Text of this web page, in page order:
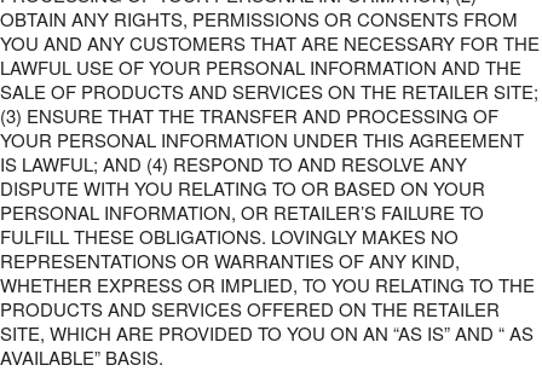
OBTAIN ANY RIGHTS, PERMISSIONS OR CONSENTS FROM
YOU AND ANY CUSTOMERS THAT ARE NECESSARY FOR THE
LAWFUL USE OF YOUR PERSONAL INFORMATION AND THE
SALE OF PRODUCTS AND SERVICES ON THE RETAILER SITE;
(3) ENSURE THAT THE TRANSFER AND PROCESSING OF
YOUR PERSONAL INFORMATION UNDER THIS AGREEMENT
IS LAWFUL; AND (4) RESPOND TO AND RESOLVE ANY
DISPUTE WITH YOU RELATING TO OR BASED ON YOUR
PERSONAL INFORMATION, OR RETAILER’S FAILURE TO
FULFILL THESE OBLIGATIONS. LOVINGLY MAKES NO
REPRESENTATIONS OR WARRANTIES OF ANY KIND,
WHETHER EXPRESS OR IMPLIED, TO YOU RELATING TO THE
PRODUCTS AND SERVICES OFFERED ON THE RETAILER
SITE, WHICH ARE PROVIDED TO YOU ON AN “AS IS” AND “ AS
AVAILABLE” BASIS.